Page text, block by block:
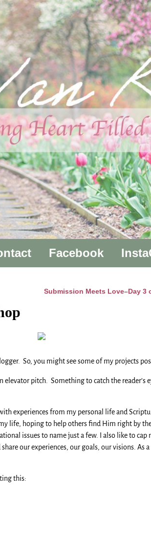
Facebook
Submission Meets Love–Day
So, you might see some of my projects
pitch. Something to catch the reader’s
experiences from my personal life and
life, hoping to help others find Him right by
issues to name just a few. I also like to
our experiences, our goals, our visions. As
this: